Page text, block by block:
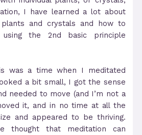
I have learned a lot about
and crystals and how to
the 2nd basic principle
was a time when I meditated
a bit small, I got the sense
needed to move (and I’m not a
it, and in no time at all the
and appeared to be thriving.
thought that meditation can